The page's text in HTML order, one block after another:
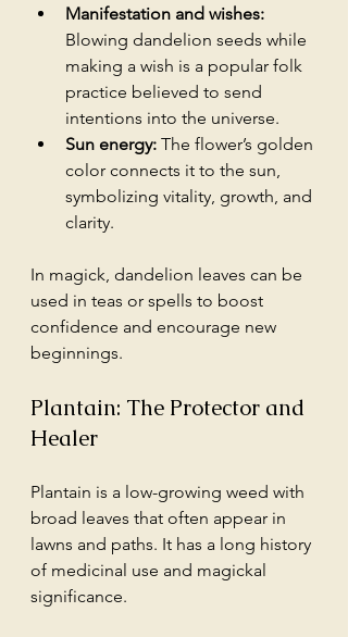
Manifestation and wishes:
Blowing dandelion seeds while
making a wish is a popular folk
practice believed to send
intentions into the universe.
Sun energy: The flower’s golden
color connects it to the sun,
symbolizing vitality, growth, and
clarity.
In magick, dandelion leaves can be
used in teas or spells to boost
confidence and encourage new
beginnings.
Plantain: The Protector and
Healer
Plantain is a low-growing weed with
broad leaves that often appear in
lawns and paths. It has a long history
of medicinal use and magickal
significance.